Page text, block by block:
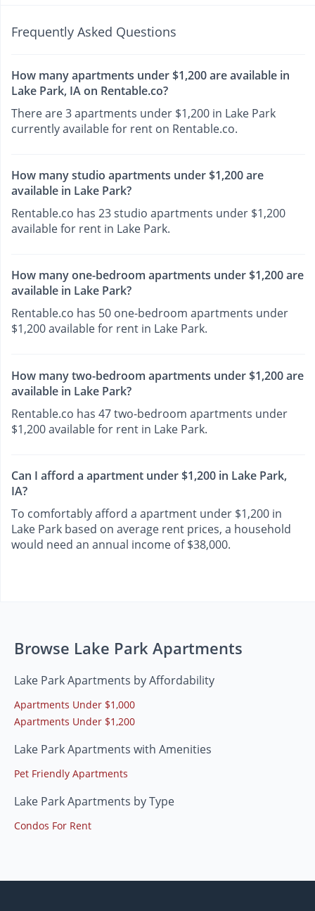
Frequently Asked Questions
How many apartments under $1,200 are available in
Lake Park, IA on Rentable.co?
There are 3 apartments under $1,200 in Lake Park
currently available for rent on Rentable.co.
How many studio apartments under $1,200 are
available in Lake Park?
Rentable.co has 23 studio apartments under $1,200
available for rent in Lake Park.
How many one-bedroom apartments under $1,200 are
available in Lake Park?
Rentable.co has 50 one-bedroom apartments under
$1,200 available for rent in Lake Park.
How many two-bedroom apartments under $1,200 are
available in Lake Park?
Rentable.co has 47 two-bedroom apartments under
$1,200 available for rent in Lake Park.
Can I afford a apartment under $1,200 in Lake Park,
IA?
To comfortably afford a apartment under $1,200 in
Lake Park based on average rent prices, a household
would need an annual income of $38,000.
Browse Lake Park Apartments
Lake Park Apartments by Affordability
Apartments Under $1,000
Apartments Under $1,200
Lake Park Apartments with Amenities
Pet Friendly Apartments
Lake Park Apartments by Type
Condos For Rent